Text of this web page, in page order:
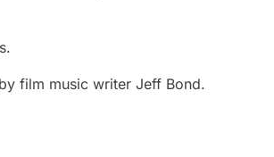
film music writer Jeff Bond.